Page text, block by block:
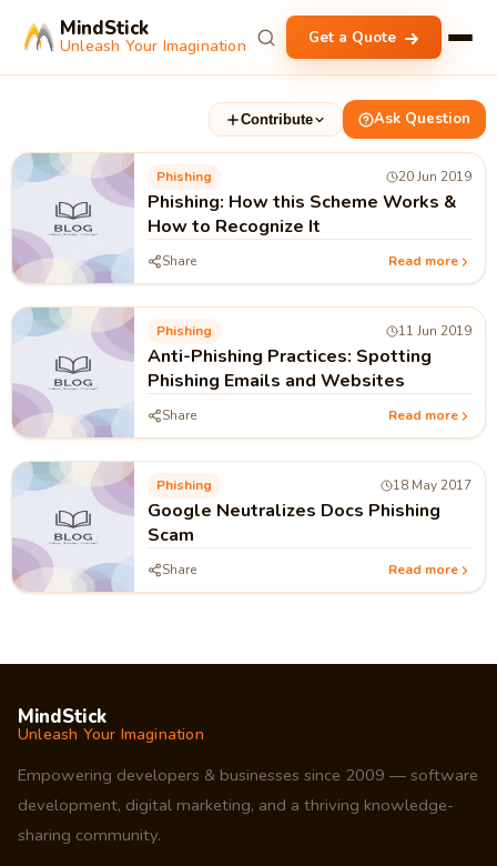
MindStick
Unleash Your Imagination Get a Quote
Contribute Ask Question
Phishing 20 Jun 2019
Phishing: How this Scheme Works &
How to Recognize It
Share Read more
Phishing 11 Jun 2019
Anti-Phishing Practices: Spotting
Phishing Emails and Websites
Share Read more
Phishing 18 May 2017
Google Neutralizes Docs Phishing
Scam
Share Read more
MindStick
Unleash Your Imagination
Empowering developers & businesses since 2009 — software
development, digital marketing, and a thriving knowledge-
sharing community.